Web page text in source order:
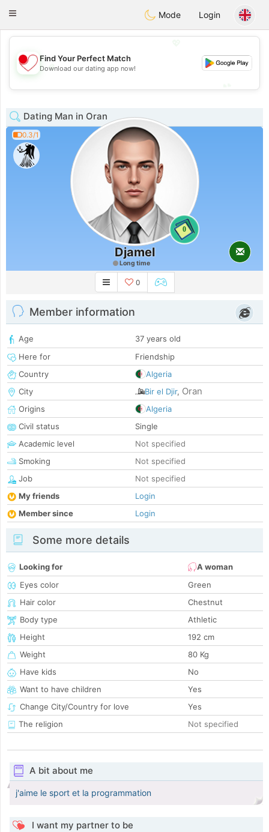
Chat
Toggle
Mode Login
💕
Find Your Perfect Match
Download our dating app now!
Dating Man in Oran
0.3/1
0
Djamel
Long time
0
Member information
Age
37 years old
Here for
Friendship
Country
Algeria
City
Bir el Djir, Oran
Origins
Algeria
Civil status
Single
Academic level
Not specified
Smoking
Not specified
Job
Not specified
My friends
Login
Member since
Login
Some more details
Looking for
A woman
Eyes color
Green
Hair color
Chestnut
Body type
Athletic
Height
192 cm
Weight
80 Kg
Have kids
No
Want to have children
Yes
Change City/Country for love
Yes
The religion
Not specified
A bit about me
j'aime le sport et la programmation
I want my partner to be